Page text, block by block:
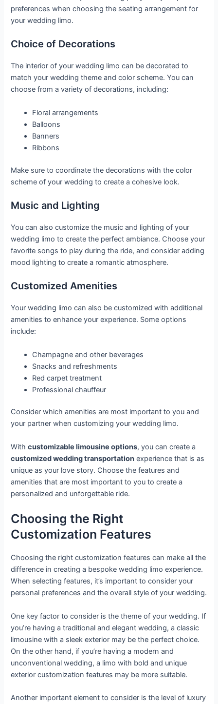
preferences when choosing the seating arrangement for
your wedding limo.
Choice of Decorations
The interior of your wedding limo can be decorated to
match your wedding theme and color scheme. You can
choose from a variety of decorations, including:
Floral arrangements
Balloons
Banners
Ribbons
Make sure to coordinate the decorations with the color
scheme of your wedding to create a cohesive look.
Music and Lighting
You can also customize the music and lighting of your
wedding limo to create the perfect ambiance. Choose your
favorite songs to play during the ride, and consider adding
mood lighting to create a romantic atmosphere.
Customized Amenities
Your wedding limo can also be customized with additional
amenities to enhance your experience. Some options
include:
Champagne and other beverages
Snacks and refreshments
Red carpet treatment
Professional chauffeur
Consider which amenities are most important to you and
your partner when customizing your wedding limo.
Withcustomizable limousine options, you can create a
customized wedding transportation experience that is as
unique as your love story. Choose the features and
amenities that are most important to you to create a
personalized and unforgettable ride.
Choosing the Right
Customization Features
Choosing the right customization features can make all the
difference in creating a bespoke wedding limo experience.
When selecting features, it’s important to consider your
personal preferences and the overall style of your wedding.
One key factor to consider is the theme of your wedding. If
you’re having a traditional and elegant wedding, a classic
limousine with a sleek exterior may be the perfect choice.
On the other hand, if you’re having a modern and
unconventional wedding, a limo with bold and unique
exterior customization features may be more suitable.
Another important element to consider is the level of luxury